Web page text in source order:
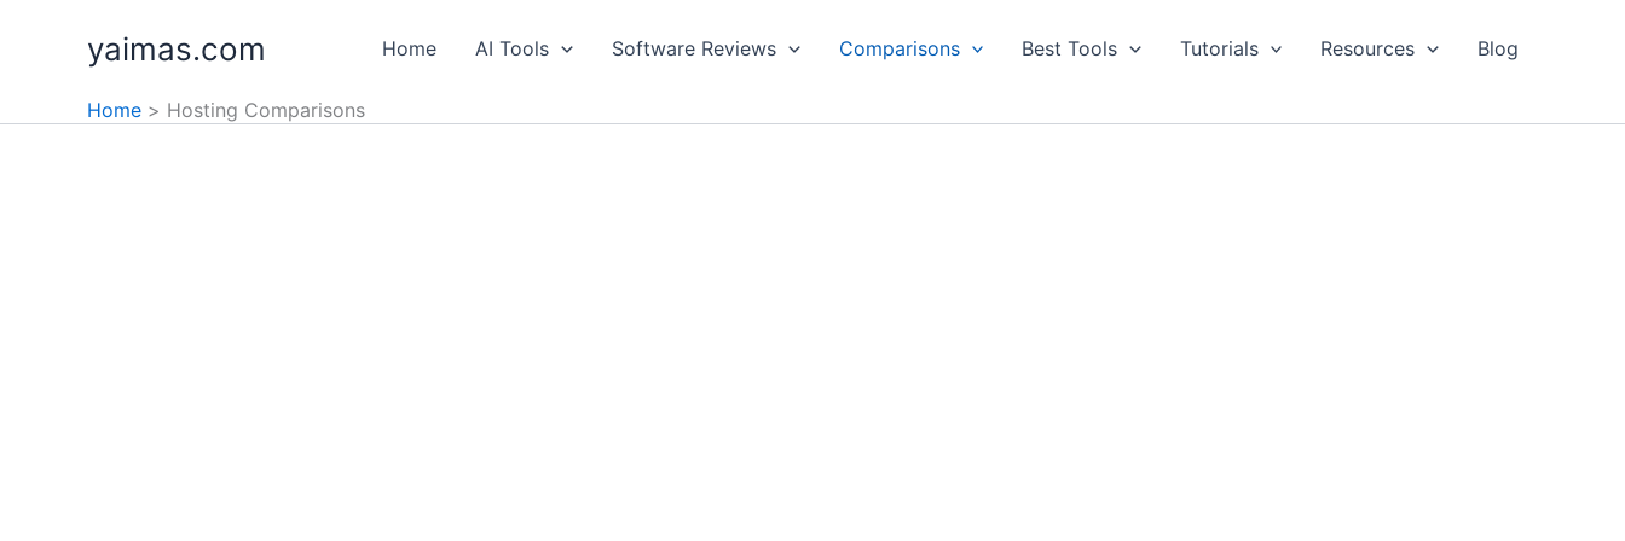
yaimas.com Home AI Tools Software Reviews Comparisons Best Tools Tutorials Resources Blog
Home Hosting Comparisons